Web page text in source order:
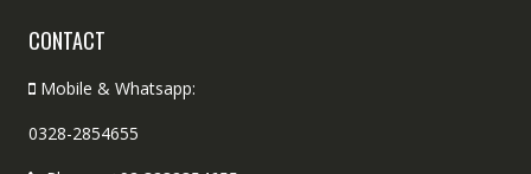
CONTACT
Mobile & Whatsapp:
0328-2854655